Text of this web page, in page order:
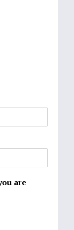
are